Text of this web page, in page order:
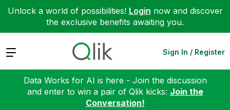
Unlock a world of possibilities! Login now and discover
the exclusive benefits awaiting you.
Expand Sign In / Register
Data Works for AI is here - Join the discussion
and enter to win a pair of Qlik kicks: Join the
Conversation!